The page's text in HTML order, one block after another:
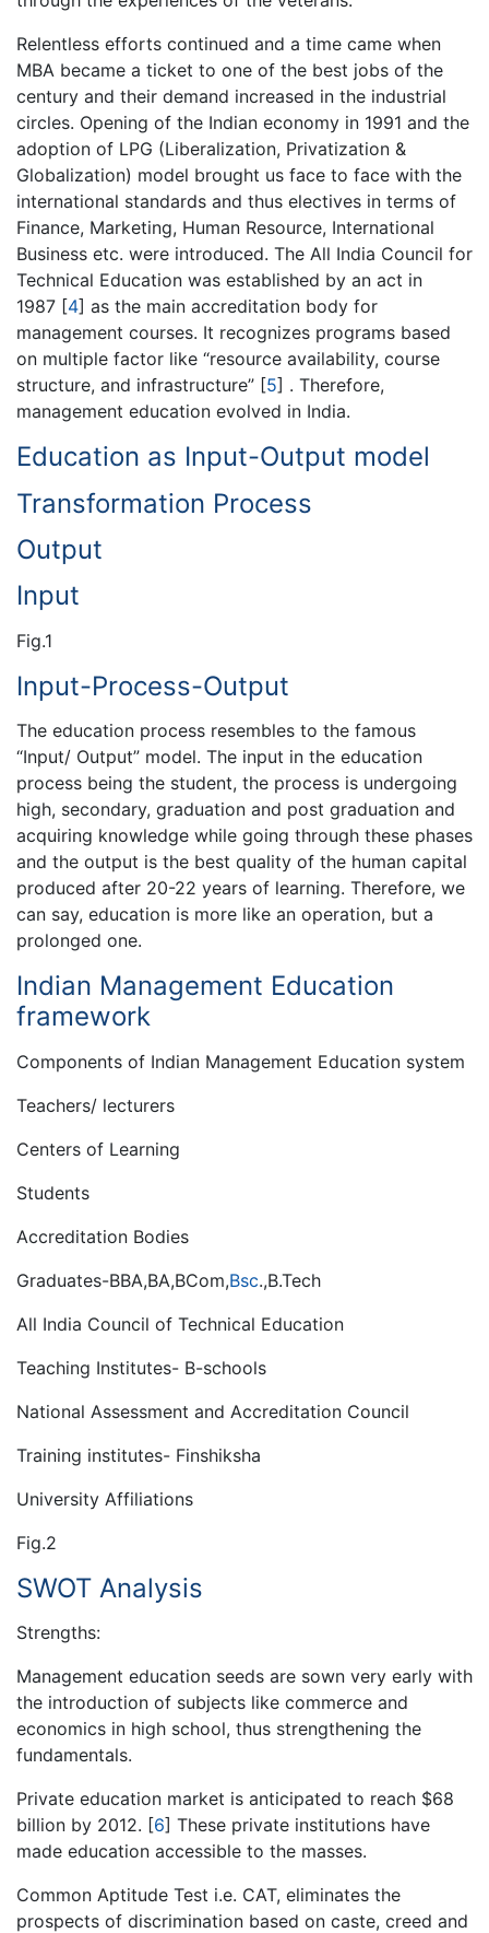
Relentless efforts continued and a time came when
MBA became a ticket to one of the best jobs of the
century and their demand increased in the industrial
circles. Opening of the Indian economy in 1991 and the
adoption of LPG (Liberalization, Privatization &
Globalization) model brought us face to face with the
international standards and thus electives in terms of
Finance, Marketing, Human Resource, International
Business etc. were introduced. The All India Council for
Technical Education was established by an act in
1987 [4] as the main accreditation body for
management courses. It recognizes programs based
on multiple factor like “resource availability, course
structure, and infrastructure” [5] . Therefore,
management education evolved in India.
Education as Input-Output model
Transformation Process
Output
Input
Fig.1
Input-Process-Output
The education process resembles to the famous
“Input/ Output” model. The input in the education
process being the student, the process is undergoing
high, secondary, graduation and post graduation and
acquiring knowledge while going through these phases
and the output is the best quality of the human capital
produced after 20-22 years of learning. Therefore, we
can say, education is more like an operation, but a
prolonged one.
Indian Management Education
framework
Components of Indian Management Education system
Teachers/ lecturers
Centers of Learning
Students
Accreditation Bodies
Graduates-BBA,BA,BCom,Bsc.,B.Tech
All India Council of Technical Education
Teaching Institutes- B-schools
National Assessment and Accreditation Council
Training institutes- Finshiksha
University Affiliations
Fig.2
SWOT Analysis
Strengths:
Management education seeds are sown very early with
the introduction of subjects like commerce and
economics in high school, thus strengthening the
fundamentals.
Private education market is anticipated to reach $68
billion by 2012. [6] These private institutions have
made education accessible to the masses.
Common Aptitude Test i.e. CAT, eliminates the
prospects of discrimination based on caste, creed and